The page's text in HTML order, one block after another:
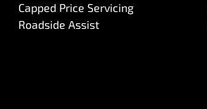
Capped Price Servicing
Roadside Assist